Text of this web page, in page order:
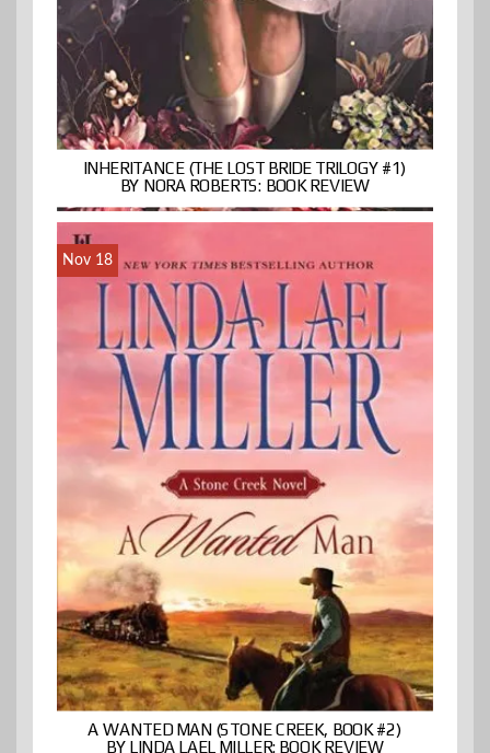
INHERITANCE (THE LOST BRIDE TRILOGY #1)
BY NORA ROBERTS: BOOK REVIEW
Nov 18
A WANTED MAN (STONE CREEK, BOOK #2)
BY LINDA LAEL MILLER: BOOK REVIEW